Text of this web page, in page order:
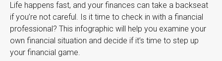
Life happens fast, and your finances can take a backseat
if you’re not careful. Is it time to check in with a financial
professional? This infographic will help you examine your
own financial situation and decide if it’s time to step up
your financial game.